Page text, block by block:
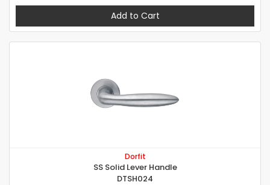
Add to Cart
Dorfit
SS Solid Lever Handle
DTSH024